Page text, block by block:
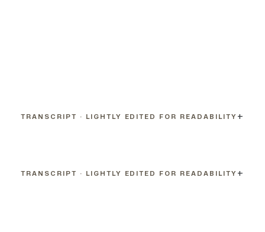
TRANSCRIPT · LIGHTLY EDITED FOR READABILITY
TRANSCRIPT · LIGHTLY EDITED FOR READABILITY